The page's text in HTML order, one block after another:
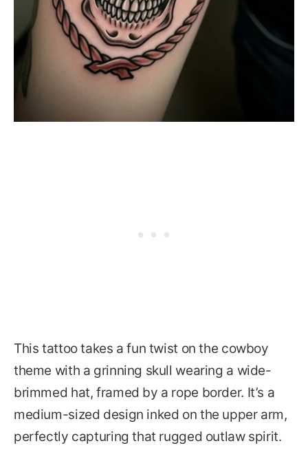
This tattoo takes a fun twist on the cowboy
theme with a grinning skull wearing a wide-
brimmed hat, framed by a rope border. It’s a
medium-sized design inked on the upper arm,
perfectly capturing that rugged outlaw spirit.